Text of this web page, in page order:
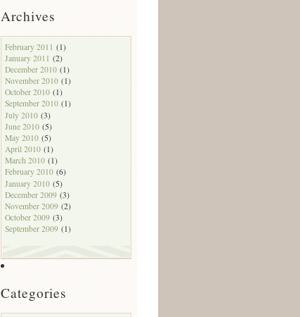
Archives
February 2011 (1)
January 2011 (2)
December 2010 (1)
November 2010 (1)
October 2010 (1)
September 2010 (1)
July 2010 (3)
June 2010 (5)
May 2010 (5)
April 2010 (1)
March 2010 (1)
February 2010 (6)
January 2010 (5)
December 2009 (3)
November 2009 (2)
October 2009 (3)
September 2009 (1)
Categories